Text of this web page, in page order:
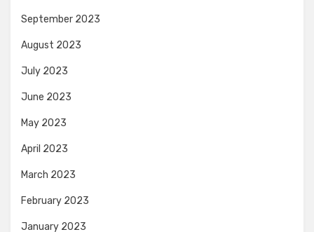
September 2023
August 2023
July 2023
June 2023
May 2023
April 2023
March 2023
February 2023
January 2023